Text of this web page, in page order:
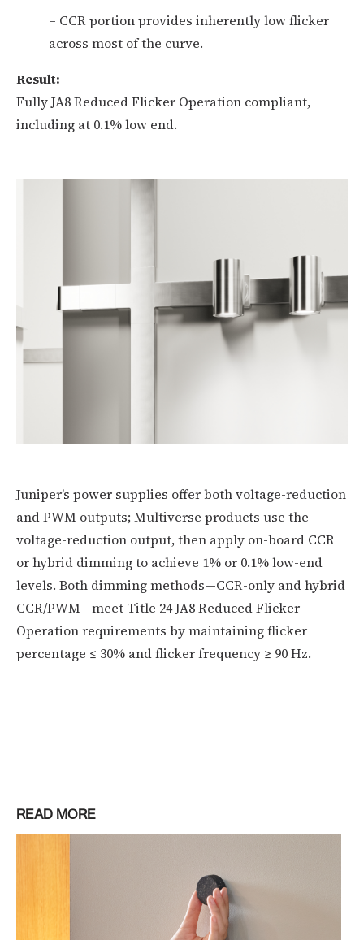
– CCR portion provides inherently low flicker
across most of the curve.
Result:
Fully JA8 Reduced Flicker Operation compliant,
including at 0.1% low end.
Juniper’s power supplies offer both voltage-reduction
and PWM outputs; Multiverse products use the
voltage-reduction output, then apply on-board CCR
or hybrid dimming to achieve 1% or 0.1% low-end
levels. Both dimming methods—CCR-only and hybrid
CCR/PWM—meet Title 24 JA8 Reduced Flicker
Operation requirements by maintaining flicker
percentage ≤ 30% and flicker frequency ≥ 90 Hz.
READ MORE